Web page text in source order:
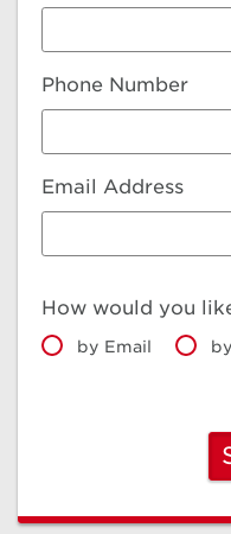
Phone Number
Email Address
How would you
by Email